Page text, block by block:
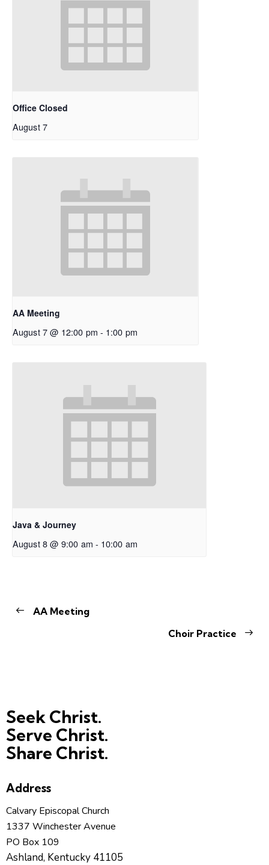
Office Closed
August 7
AA Meeting
August 7 @ 12:00 pm - 1:00 pm
Java & Journey
August 8 @ 9:00 am - 10:00 am
AA Meeting
Choir Practice
Seek Christ.
Serve Christ.
Share Christ.
Address
Calvary Episcopal Church
1337 Winchester Avenue
PO Box 109
Ashland, Kentucky 41105